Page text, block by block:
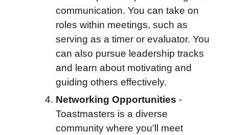
communication. You can take on
roles within meetings, such as
serving as a timer or evaluator. You
can also pursue leadership tracks
and learn about motivating and
guiding others effectively.
Networking Opportunities -
Toastmasters is a diverse
community where you'll meet